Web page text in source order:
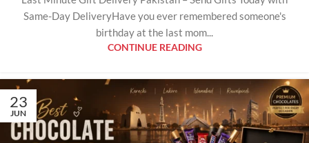
Same-Day DeliveryHave you ever remembered someone's
birthday at the last mom...
CONTINUE READING
23
JUN